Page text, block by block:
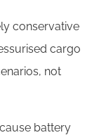
conservative
cargo
not
battery